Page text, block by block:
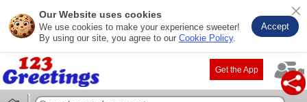
Our Website uses cookies
We use cookies to make your experience sweeter!
By using our site, you agree to our Cookie Policy.
Accept
Get the App